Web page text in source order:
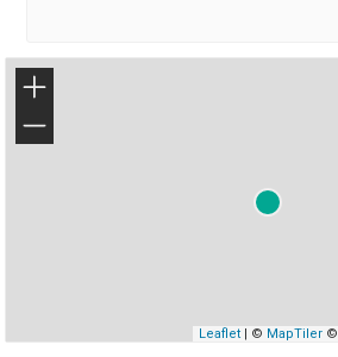
+
−
Leaflet| © MapTiler©